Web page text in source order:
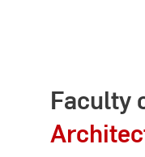
Faculty